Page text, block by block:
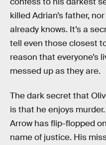
killed Adrian’s father,
already knows. It’s a
tell even those closest
reason that everyone’s
messed up as they are.
The dark secret that
is that he enjoys
Arrow has flip-flopped
name of justice. His